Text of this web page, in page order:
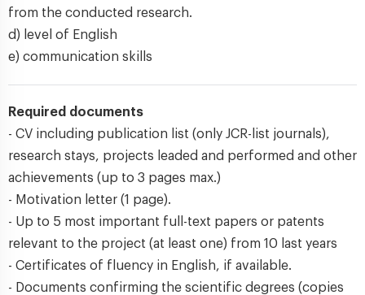
from the conducted research.
d) level of English
e) communication skills
Required documents
- CV including publication list (only JCR-list journals),
research stays, projects leaded and performed and other
achievements (up to 3 pages max.)
- Motivation letter (1 page).
- Up to 5 most important full-text papers or patents
relevant to the project (at least one) from 10 last years
- Certificates of fluency in English, if available.
- Documents confirming the scientific degrees (copies